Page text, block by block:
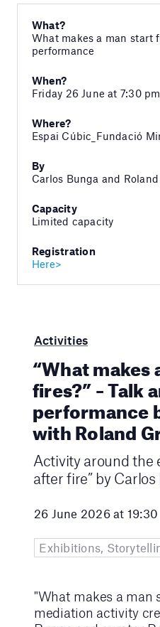
What?
What makes a man start
performance
When?
Friday 26 June at 7:30 pm
Where?
Espai Cúbic_Fundació
By
Carlos Bunga and
Capacity
Limited capacity
Registration
Here>
Activities
“What makes
fires?” – Talk
performance
with Roland
Activity around the
after fire” by Carlos
26 June 2026 at 19:30
Exhibitions,
"What makes a man
mediation activity